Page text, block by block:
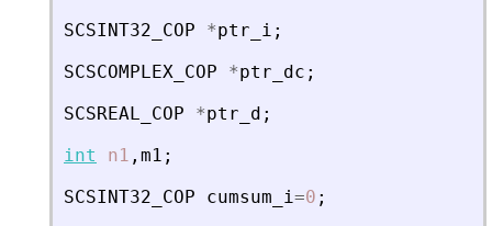
SCSINT32_COP
*ptr_i ;
SCSCOMPLEX_COP
*ptr_dc ;
SCSREAL_COP
*ptr_d ;
int
n1 , m1 ;
SCSINT32_COP
cumsum_i=0 ;